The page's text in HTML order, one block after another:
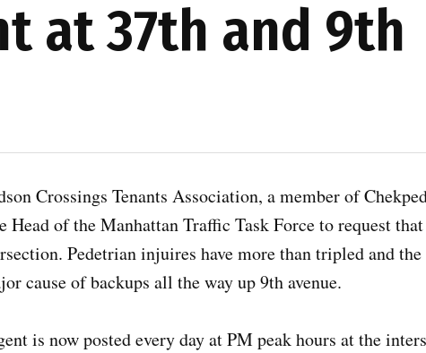
at 37th and 9th
Crossings Tenants Association, a member of
Head of the Manhattan Traffic Task Force to request that
Pedetrian injuires have more than tripled and
cause of backups all the way up 9th avenue.
is now posted every day at PM peak hours at the